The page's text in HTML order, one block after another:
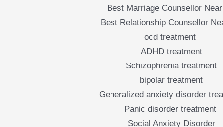
Best Marriage Counsellor
Best Relationship Counsellor
ocd treatment
ADHD treatment
Schizophrenia treatment
bipolar treatment
Generalized anxiety disorder
Panic disorder treatment
Social Anxiety Disorder